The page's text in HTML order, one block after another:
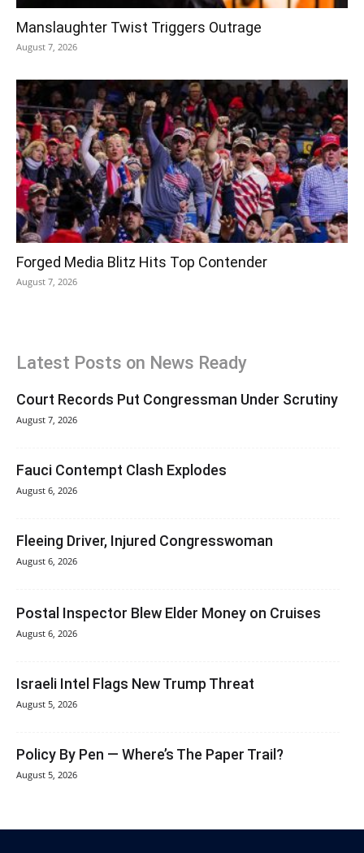
Manslaughter Twist Triggers Outrage
August 7, 2026
Forged Media Blitz Hits Top Contender
August 7, 2026
Latest Posts on News Ready
Court Records Put Congressman Under Scrutiny
August 7, 2026
Fauci Contempt Clash Explodes
August 6, 2026
Fleeing Driver, Injured Congresswoman
August 6, 2026
Postal Inspector Blew Elder Money on Cruises
August 6, 2026
Israeli Intel Flags New Trump Threat
August 5, 2026
Policy By Pen — Where’s The Paper Trail?
August 5, 2026